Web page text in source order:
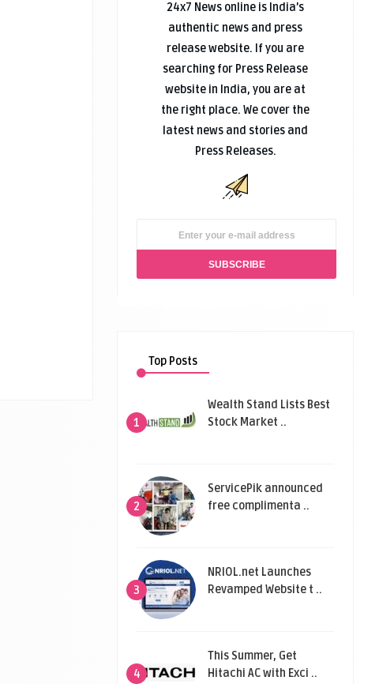
24x7 News online is India’s
authentic news and press
release website. If you are
searching for Press Release
website in India, you are at
the right place. We cover the
latest news and stories and
Press Releases.
Top Posts
1
Wealth Stand Lists Best
Stock Market ..
2
ServicePik announced
free complimenta ..
3
NRIOL.net Launches
Revamped Website t ..
4
This Summer, Get
Hitachi AC with Exci ..